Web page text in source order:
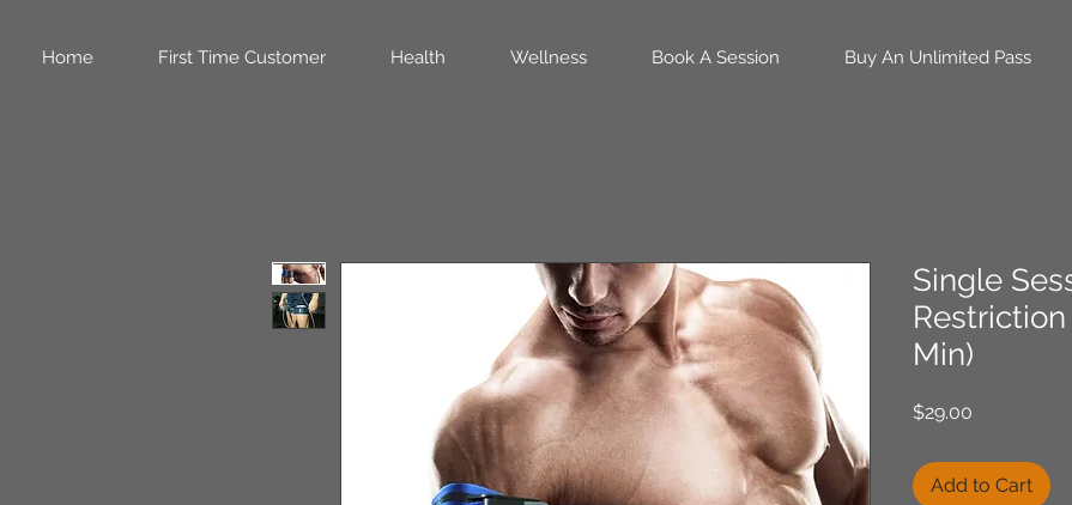
Home First Time Customer Health Wellness Book A Session Buy An Unlimited Pass
Single
Min)
$29.00
Add to Cart